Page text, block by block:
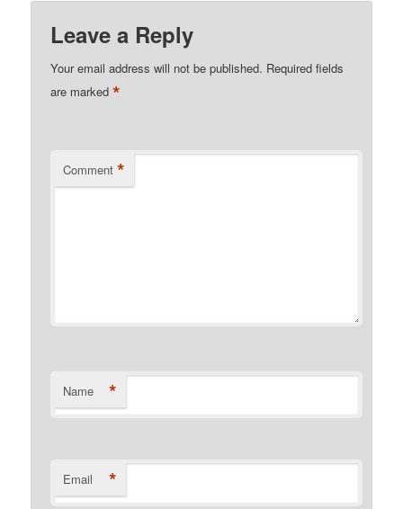
Leave a Reply
Your email address will not be published. Required fields
are marked*
Comment *
Name *
Email *